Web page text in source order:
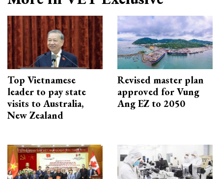
Top Vietnamese
leader to pay state
visits to Australia,
New Zealand
Revised master plan
approved for Vung
Ang EZ to 2050